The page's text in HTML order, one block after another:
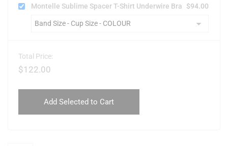
Montelle Sublime Spacer T-Shirt Underwire Bra $94.00
Total Price:
$122.00
Add Selected to Cart